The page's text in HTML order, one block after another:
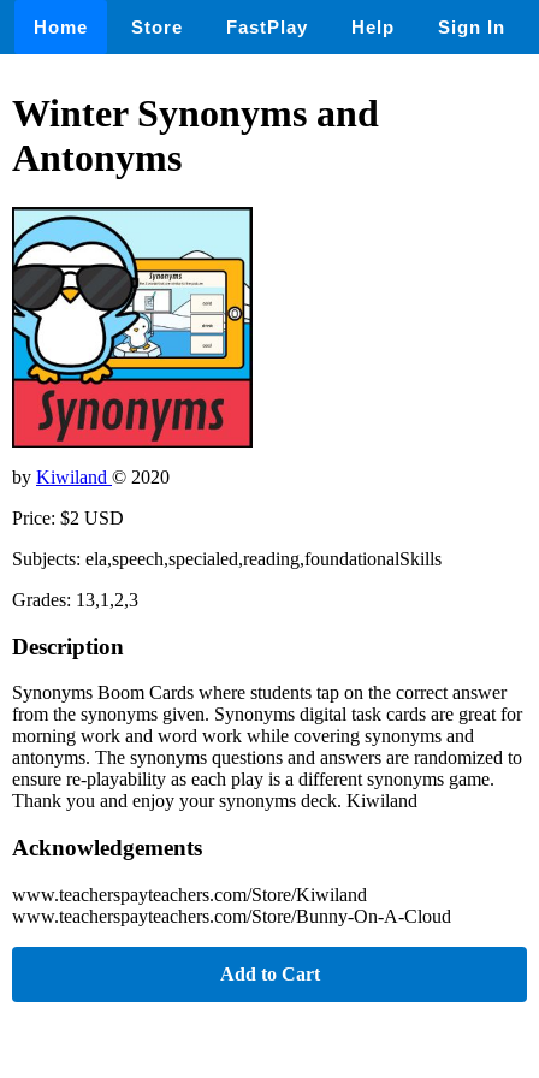
Home Store FastPlay Help Sign In
Winter Synonyms and
Antonyms
by Kiwiland © 2020
Price: $2 USD
Subjects: ela,speech,specialed,reading,foundationalSkills
Grades: 13,1,2,3
Description
Synonyms Boom Cards where students tap on the correct answer
from the synonyms given. Synonyms digital task cards are great for
morning work and word work while covering synonyms and
antonyms. The synonyms questions and answers are randomized to
ensure re-playability as each play is a different synonyms game.
Thank you and enjoy your synonyms deck. Kiwiland
Acknowledgements
www.teacherspayteachers.com/Store/Kiwiland
www.teacherspayteachers.com/Store/Bunny-On-A-Cloud
Add to Cart